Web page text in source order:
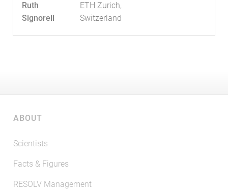
Ruth
Signorell
ETH Zurich,
Switzerland
ABOUT
Scientists
Facts & Figures
RESOLV Management